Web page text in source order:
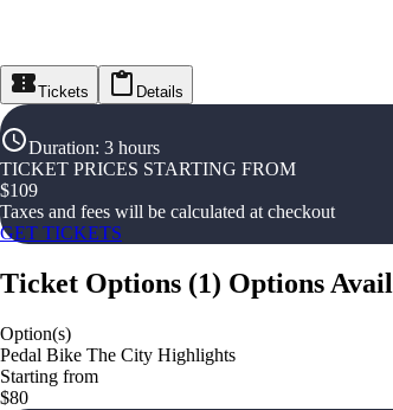
Tickets Details
Duration: 3 hours
TICKET PRICES STARTING FROM
$109
Taxes and fees will be calculated at checkout
GET TICKETS
Ticket Options (1) Options
Option(s)
Pedal Bike The City Highlights
Starting from
$80